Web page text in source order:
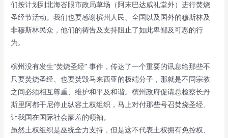
们按计划到北海峇眼市政局草场（阿末巴达威礼堂外）进行焚烧
圣经节活动。我们也要感谢槟州人民、全国以及国外的穆斯林及
非穆斯林民众，他们的祷告及支持阻止了如此卑鄙及可恶的行
为。
槟州没有发生“焚烧圣经” 事件，传达了一个重要的讯息给那些不
只要焚烧圣经、也要焚毁马来西亚的极端分子，那就是不同宗教
之间必须相互尊重、维护和平及和谐。槟州政府促请总检察长丹
斯里阿都干尼停止纵容土权组织，马上对付那些号召焚烧圣经、
让我国在国际社会蒙羞的领袖。
虽然土权组织是巫统全力支持，但是这不代表土权拥有免控权、